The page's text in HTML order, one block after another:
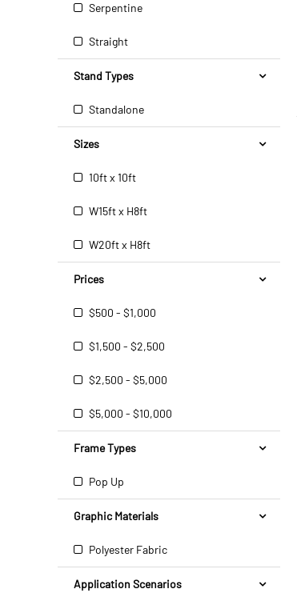
Serpentine
Straight
Stand Types
Standalone
Sizes
10ft x 10ft
W15ft x H8ft
W20ft x H8ft
Prices
$500 - $1,000
$1,500 - $2,500
$2,500 - $5,000
$5,000 - $10,000
Frame Types
Pop Up
Graphic Materials
Polyester Fabric
Application Scenarios